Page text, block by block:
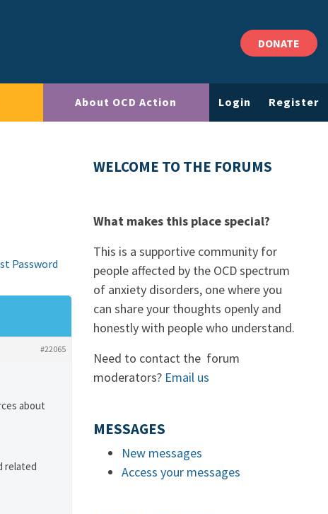
DONATE
About OCD Action Login Register
Password
#22065
about
related
WELCOME TO THE FORUMS
What makes this place special?
This is a supportive community for
people affected by the OCD spectrum
of anxiety disorders, one where you
can share your thoughts openly and
honestly with people who understand.
Need to contact the forum
moderators? Email us
MESSAGES
New messages
Access your messages